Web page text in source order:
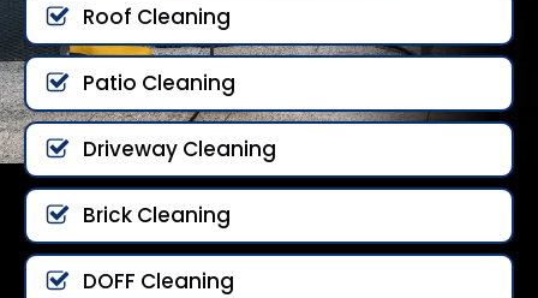
Roof Cleaning
Patio Cleaning
Driveway Cleaning
Brick Cleaning
DOFF Cleaning